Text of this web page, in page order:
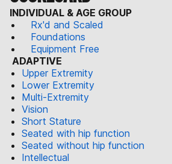
INDIVIDUAL & AGE GROUP
Rx'd and Scaled
Foundations
Equipment Free
ADAPTIVE
Upper Extremity
Lower Extremity
Multi-Extremity
Vision
Short Stature
Seated with hip function
Seated without hip function
Intellectual